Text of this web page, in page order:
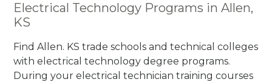
Electrical Technology Programs in Allen,
KS
Find Allen. KS trade schools and technical colleges
with electrical technology degree programs.
During your electrical technician training courses